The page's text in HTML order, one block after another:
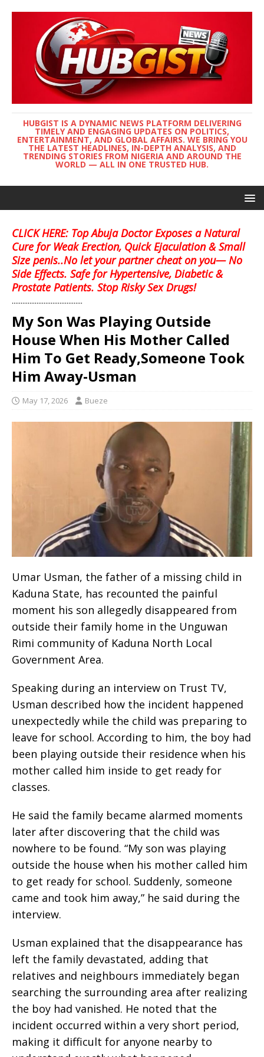
HUBGIST IS A DYNAMIC NEWS PLATFORM DELIVERING
TIMELY AND ENGAGING UPDATES ON POLITICS,
ENTERTAINMENT, AND GLOBAL AFFAIRS. WE BRING YOU
THE LATEST HEADLINES, IN-DEPTH ANALYSIS, AND
TRENDING STORIES FROM NIGERIA AND AROUND THE
WORLD — ALL IN ONE TRUSTED HUB.
CLICK HERE: Top Abuja Doctor Exposes a Natural
Cure for Weak Erection, Quick Ejaculation & Small
Size penis..No let your partner cheat on you— No
Side Effects. Safe for Hypertensive, Diabetic &
Prostate Patients. Stop Risky Sex Drugs!
........................................
My Son Was Playing Outside
House When His Mother Called
Him To Get Ready,Someone Took
Him Away-Usman
May 17, 2026 Bueze
Umar Usman, the father of a missing child in
Kaduna State, has recounted the painful
moment his son allegedly disappeared from
outside their family home in the Unguwan
Rimi community of Kaduna North Local
Government Area.
Speaking during an interview on Trust TV,
Usman described how the incident happened
unexpectedly while the child was preparing to
leave for school. According to him, the boy had
been playing outside their residence when his
mother called him inside to get ready for
classes.
He said the family became alarmed moments
later after discovering that the child was
nowhere to be found. “My son was playing
outside the house when his mother called him
to get ready for school. Suddenly, someone
came and took him away,” he said during the
interview.
Usman explained that the disappearance has
left the family devastated, adding that
relatives and neighbours immediately began
searching the surrounding area after realizing
the boy had vanished. He noted that the
incident occurred within a very short period,
making it difficult for anyone nearby to